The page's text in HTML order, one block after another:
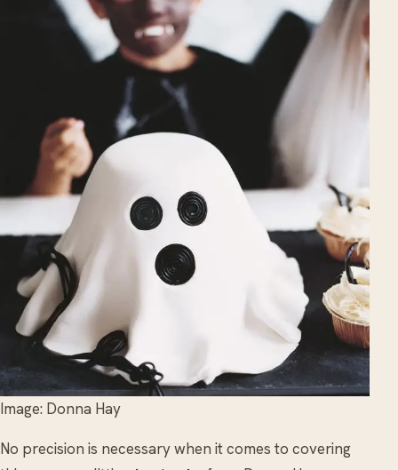
Image: Donna Hay
No precision is necessary when it comes to covering